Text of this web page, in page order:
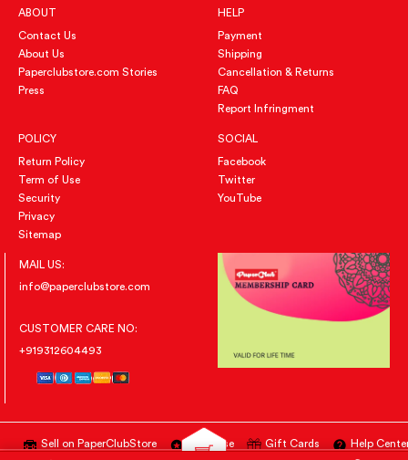
ABOUT
Contact Us
About Us
Paperclubstore.com Stories
Press
HELP
Payment
Shipping
Cancellation & Returns
FAQ
Report Infringment
POLICY
Return Policy
Term of Use
Security
Privacy
Sitemap
SOCIAL
Facebook
Twitter
YouTube
MAIL US:
info@paperclubstore.com
CUSTOMER CARE NO:
+919312604493
Sell on PaperClubStore Advertise Gift Cards Help